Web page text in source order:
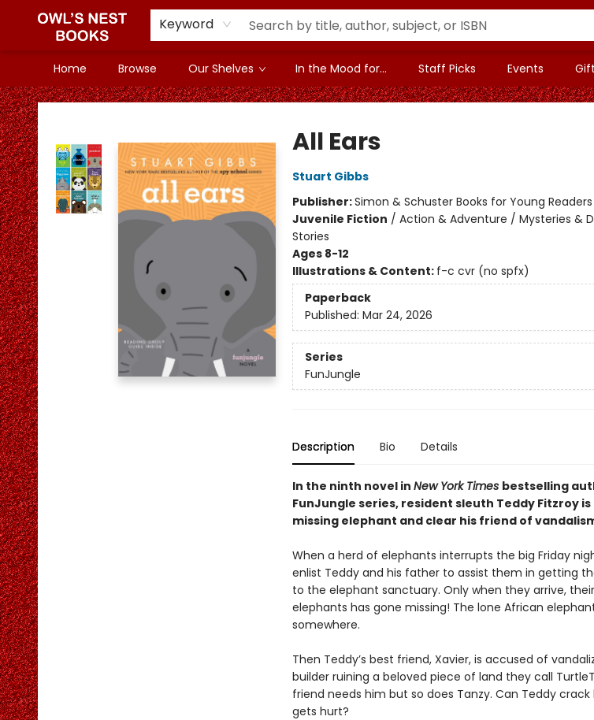
Keyword
Home Browse Our Shelves In the Mood for... Staff Picks Events
Owl's Nest Bookstore
All Ears
Stuart Gibbs
Publisher:Simon & Schuster Books for Young Readers
Juvenile Fiction / Action & Adventure / Mysteries &
Stories
Ages 8-12
Illustrations & Content: f-c cvr (no spfx)
Paperback
Published: Mar 24, 2026
Series
FunJungle
Description Bio Details
In the ninth novel in New York Times bestselling
FunJungle series, resident sleuth Teddy Fitzroy
missing elephant and clear his friend of
When a herd of elephants interrupts the big Friday
enlist Teddy and his father to assist them in getting
to the elephant sanctuary. Only when they arrive,
elephants has gone missing! The lone African
somewhere.
Then Teddy’s best friend, Xavier, is accused of
builder ruining a beloved piece of land they call
friend needs him but so does Tanzy. Can Teddy
gets hurt?